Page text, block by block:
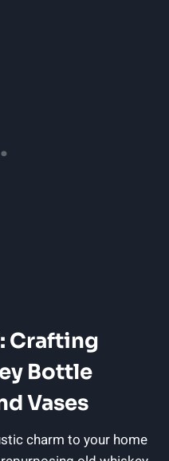
Crafting
Bottle
Vases
charm to your home